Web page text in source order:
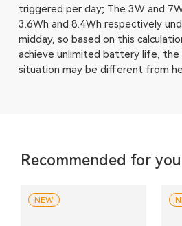
triggered per day; The 3W and
3.6Wh and 8.4Wh respectively
midday, so based on this
achieve unlimited battery life,
situation may be different from
Recommended for you
NEW